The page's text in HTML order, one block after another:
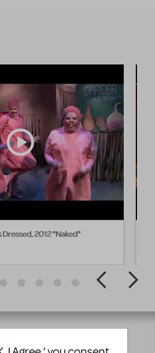
Dressed, 2012 "Naked"